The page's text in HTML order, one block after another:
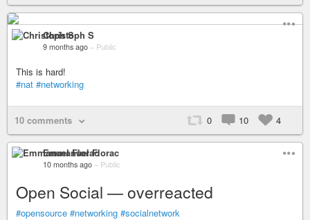
Christoph S
9 months ago – Public
This is hard!
#nat #networking
10 comments 0 10 4
Emmanuel Florac
10 months ago – Public
Open Social — overreacted
#opensource #networking #socialnetwork